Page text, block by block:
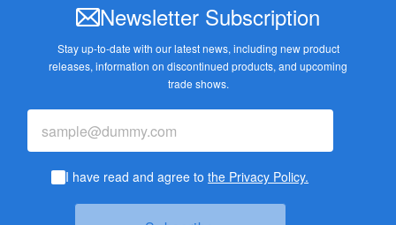
Newsletter Subscription
Stay up-to-date with our latest news, including new product
releases, information on discontinued products, and upcoming
trade shows.
I have read and agree tothe Privacy Policy.